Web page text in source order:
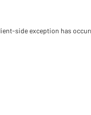
side exception has